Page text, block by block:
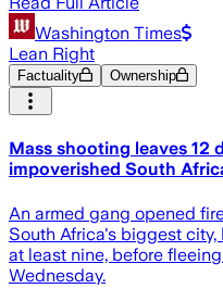
Washington Times
Lean Right
Factuality Ownership
Mass shooting leaves 12
impoverished South
An armed gang opened
South Africa's biggest
at least nine, before
Wednesday.